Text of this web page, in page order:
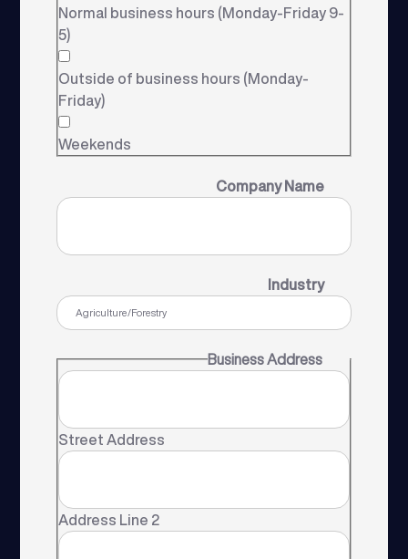
Normal business hours (Monday-Friday 9-
5)
Outside of business hours (Monday-
Friday)
Weekends
Company Name
Industry
Business Address
Street Address
Address Line 2